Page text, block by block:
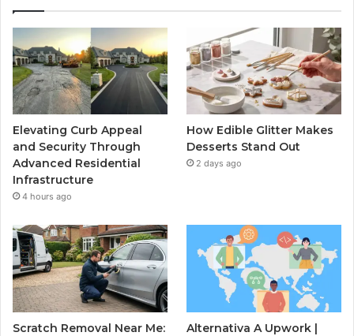
Elevating Curb Appeal
and Security Through
Advanced Residential
Infrastructure
4 hours ago
How Edible Glitter Makes
Desserts Stand Out
2 days ago
Scratch Removal Near Me:
Alternativa A Upwork |